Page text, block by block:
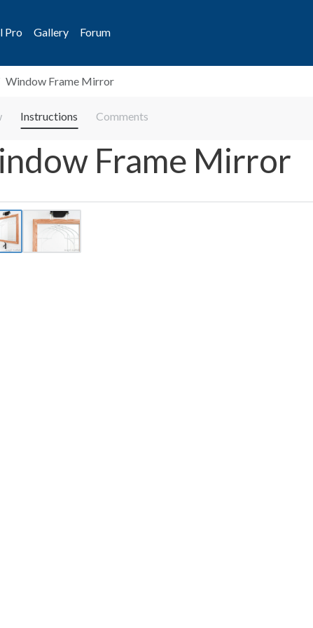
Pro Gallery Forum
Window Frame Mirror
Instructions Comments
Frame Mirror